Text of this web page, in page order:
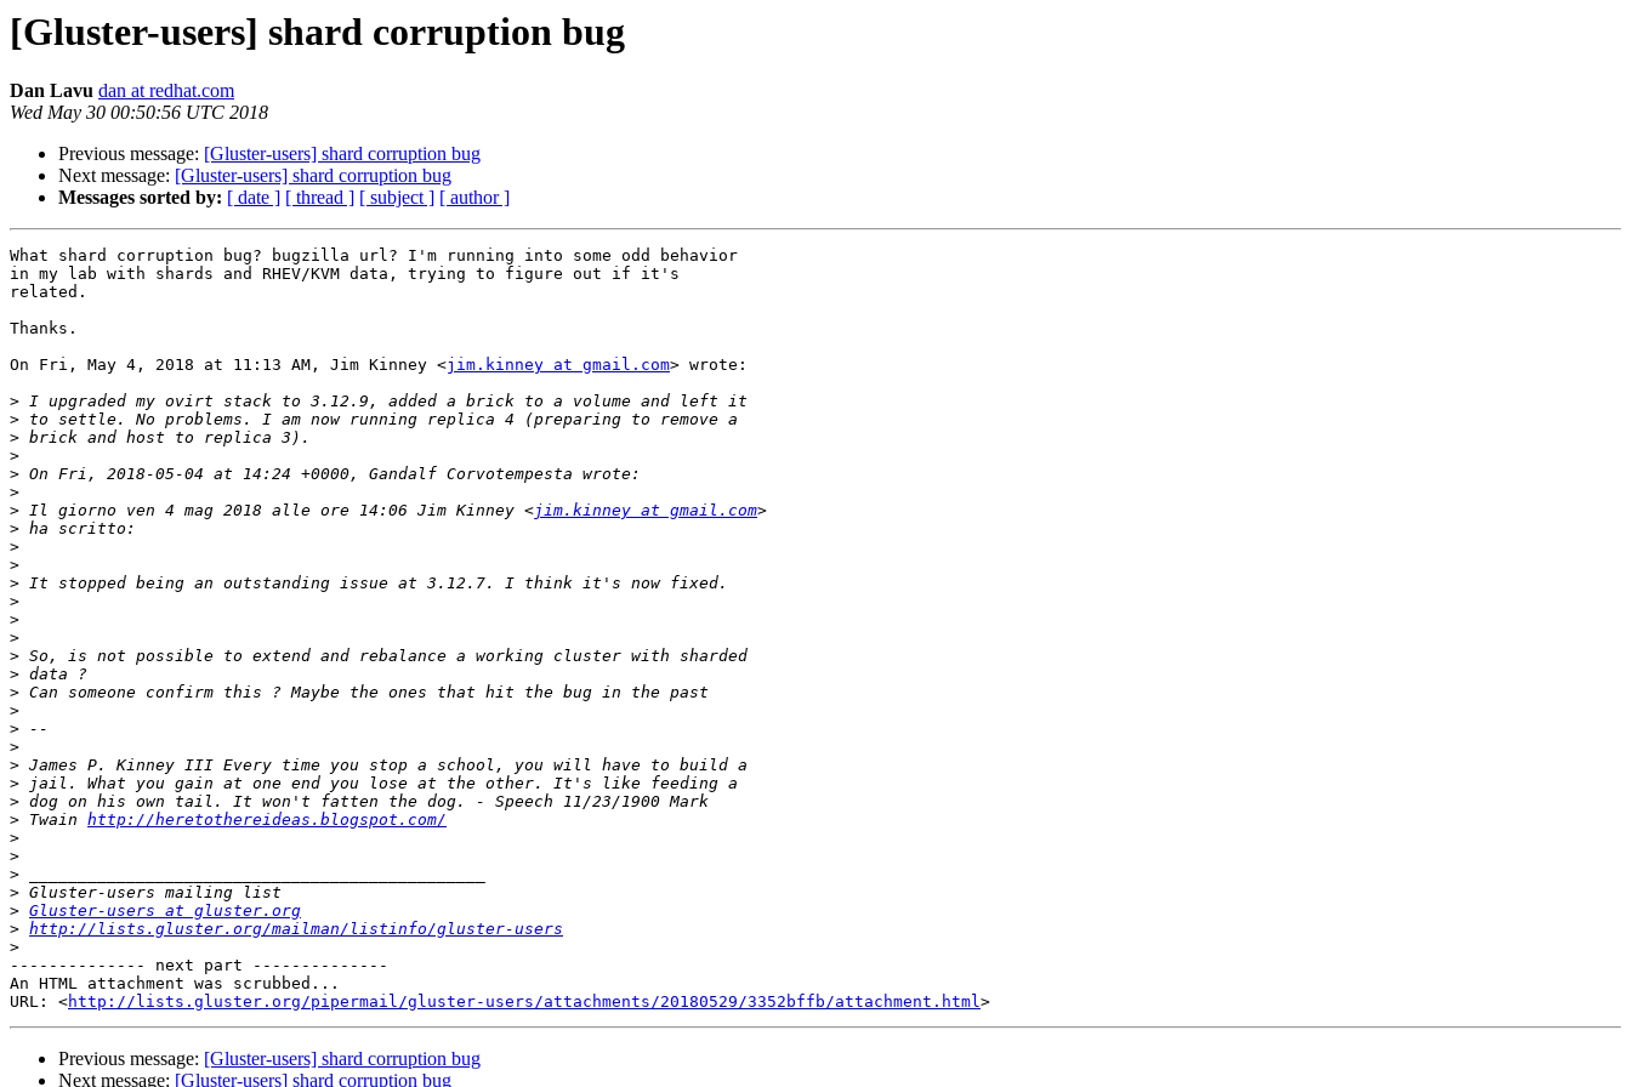
[Gluster-users] shard corruption bug
Dan Lavu dan at redhat.com
Wed May 30 00:50:56 UTC 2018
Previous message: [Gluster-users] shard corruption bug
Next message: [Gluster-users] shard corruption bug
Messages sorted by: [ date ] [ thread ] [ subject ] [ author ]
What shard corruption bug? bugzilla url? I'm running into some odd behavior
in my lab with shards and RHEV/KVM data, trying to figure out if it's
related.
Thanks.
On Fri, May 4, 2018 at 11:13 AM, Jim Kinney <jim.kinney at gmail.com> wrote:
>
>
>
>
>
>
> Il giorno ven 4 mag 2018 alle ore 14:06 Jim Kinney <jim.kinney at gmail.com
>
>
>
>
>
>
>
>
>
>
>
>
>
>
>
>
> Twain http://heretothereideas.blogspot.com/
>
>
>
>
> Gluster-users at gluster.org
> http://lists.gluster.org/mailman/listinfo/gluster-users
>
-------------- next part --------------
An HTML attachment was scrubbed...
URL: <http://lists.gluster.org/pipermail/gluster-users/attachments/20180529/3352bffb/attachment.html
Previous message: [Gluster-users] shard corruption bug
Next message: [Gluster-users] shard corruption bug